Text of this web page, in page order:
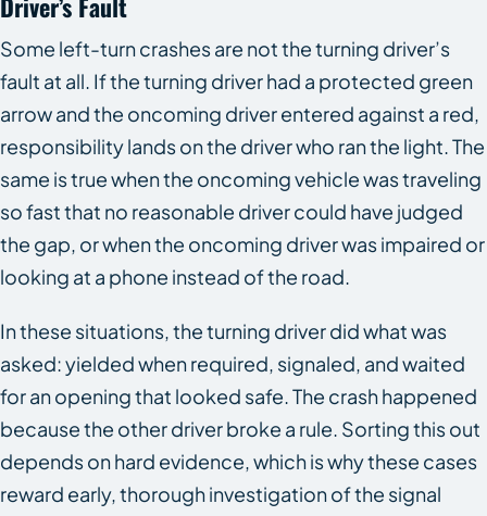
Some left-turn crashes are not the turning driver’s
fault at all. If the turning driver had a protected green
arrow and the oncoming driver entered against a red,
responsibility lands on the driver who ran the light. The
same is true when the oncoming vehicle was traveling
so fast that no reasonable driver could have judged
the gap, or when the oncoming driver was impaired or
looking at a phone instead of the road.
In these situations, the turning driver did what was
asked: yielded when required, signaled, and waited
for an opening that looked safe. The crash happened
because the other driver broke a rule. Sorting this out
depends on hard evidence, which is why these cases
reward early, thorough investigation of the signal